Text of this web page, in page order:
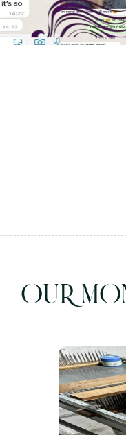
OUR